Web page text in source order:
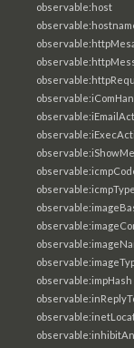
observable:host
observable:icmpType
observable:impHash